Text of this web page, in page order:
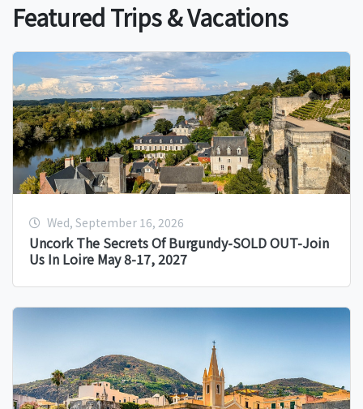
Featured Trips & Vacations
Wed, September 16, 2026
Uncork The Secrets Of Burgundy-SOLD OUT-Join
Us In Loire May 8-17, 2027